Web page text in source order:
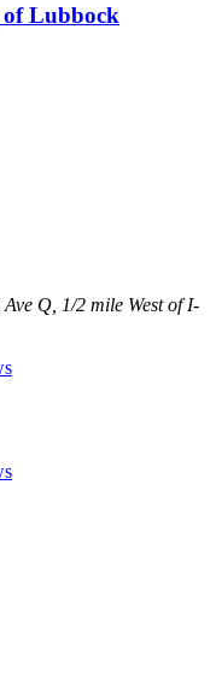
Lubbock
Q, 1/2 mile West of I-